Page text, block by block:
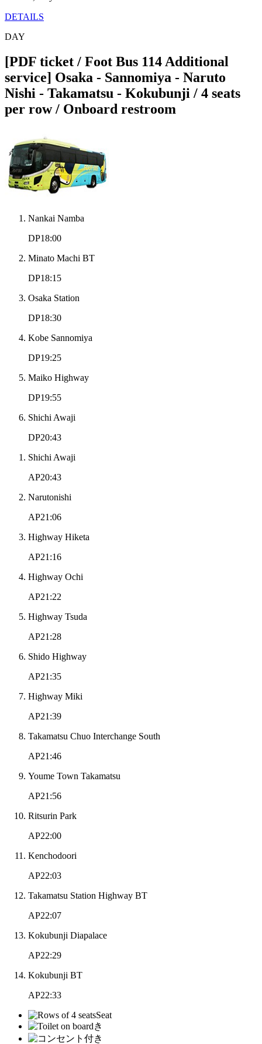
DETAILS
DAY
[PDF ticket / Foot Bus 114 Additional
service] Osaka - Sannomiya - Naruto
Nishi - Takamatsu - Kokubunji / 4 seats
per row / Onboard restroom
Nankai Namba
DP18:00
Minato Machi BT
DP18:15
Osaka Station
DP18:30
Kobe Sannomiya
DP19:25
Maiko Highway
DP19:55
Shichi Awaji
DP20:43
Shichi Awaji
AP20:43
Narutonishi
AP21:06
Highway Hiketa
AP21:16
Highway Ochi
AP21:22
Highway Tsuda
AP21:28
Shido Highway
AP21:35
Highway Miki
AP21:39
Takamatsu Chuo Interchange South
AP21:46
Youme Town Takamatsu
AP21:56
Ritsurin Park
AP22:00
Kenchodoori
AP22:03
Takamatsu Station Highway BT
AP22:07
Kokubunji Diapalace
AP22:29
Kokubunji BT
AP22:33